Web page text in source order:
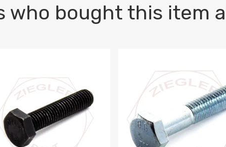
who bought this item